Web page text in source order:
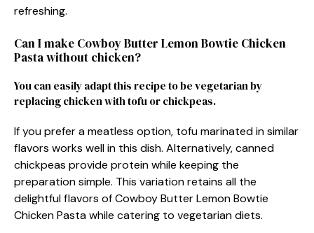
refreshing.
Can I make Cowboy Butter Lemon Bowtie Chicken
Pasta without chicken?
You can easily adapt this recipe to be vegetarian by
replacing chicken with tofu or chickpeas.
If you prefer a meatless option, tofu marinated in similar
flavors works well in this dish. Alternatively, canned
chickpeas provide protein while keeping the
preparation simple. This variation retains all the
delightful flavors of Cowboy Butter Lemon Bowtie
Chicken Pasta while catering to vegetarian diets.